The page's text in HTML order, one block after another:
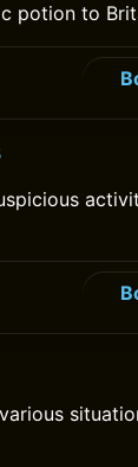
potion to